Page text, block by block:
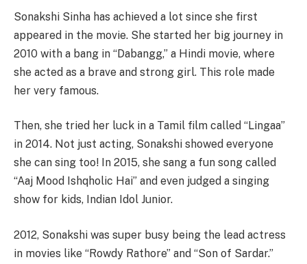
Sonakshi Sinha has achieved a lot since she first
appeared in the movie. She started her big journey in
2010 with a bang in “Dabangg,” a Hindi movie, where
she acted as a brave and strong girl. This role made
her very famous.
Then, she tried her luck in a Tamil film called “Lingaa”
in 2014. Not just acting, Sonakshi showed everyone
she can sing too! In 2015, she sang a fun song called
“Aaj Mood Ishqholic Hai” and even judged a singing
show for kids, Indian Idol Junior.
2012, Sonakshi was super busy being the lead actress
in movies like “Rowdy Rathore” and “Son of Sardar.”